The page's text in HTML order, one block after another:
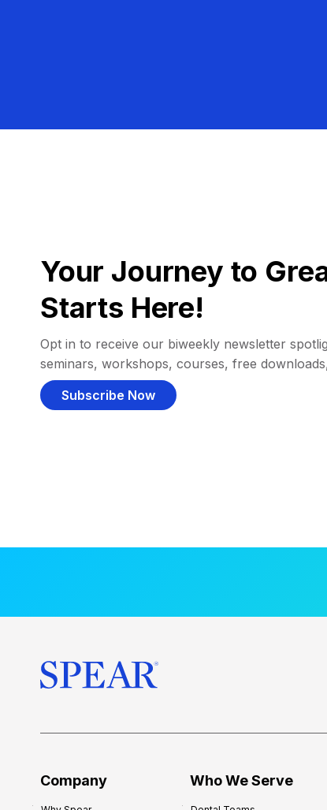
Your Journey to
Starts Here!
Opt in to receive our biweekly newsletter
seminars, workshops, courses, free
Subscribe Now
Company Who We Serve